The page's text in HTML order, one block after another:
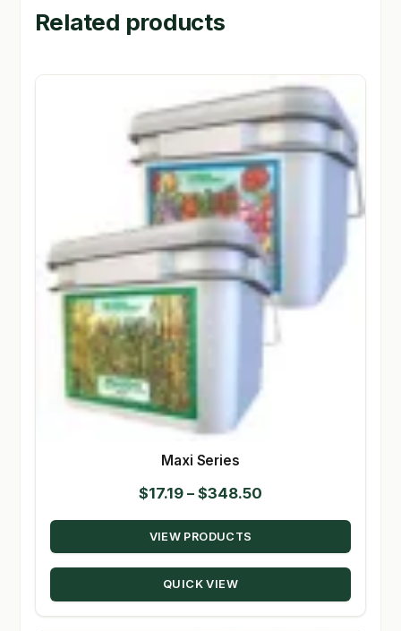
Related products
Maxi Series
$17.19 – $348.50
range:
through
VIEW PRODUCTS
QUICK VIEW